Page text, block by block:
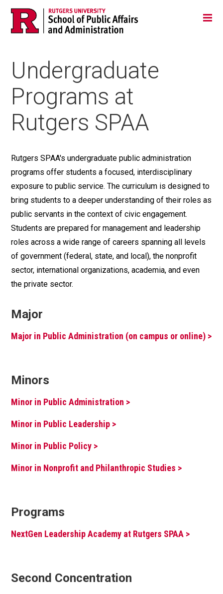
Skip
navigation
Jump
Main
Undergraduate
Programs at
Rutgers SPAA
Rutgers SPAA's undergraduate public administration
programs offer students a focused, interdisciplinary
exposure to public service. The curriculum is designed to
bring students to a deeper understanding of their roles as
public servants in the context of civic engagement.
Students are prepared for management and leadership
roles across a wide range of careers spanning all levels
of government (federal, state, and local), the nonprofit
sector, international organizations, academia, and even
the private sector.
Major
Major in Public Administration (on campus or online) >
Minors
Minor in Public Administration >
Minor in Public Leadership >
Minor in Public Policy >
Minor in Nonprofit and Philanthropic Studies >
Programs
NextGen Leadership Academy at Rutgers SPAA >
Second Concentration